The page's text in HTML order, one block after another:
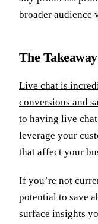
broader audience
The Takeaway
Live chat is
conversions and
to having live
leverage your
that affect your
If you’re not
potential to save
surface insights